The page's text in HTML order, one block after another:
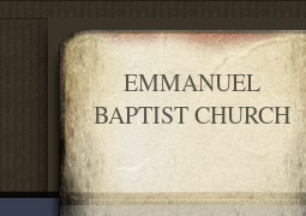
EMMANUEL
BAPTIST CHURCH